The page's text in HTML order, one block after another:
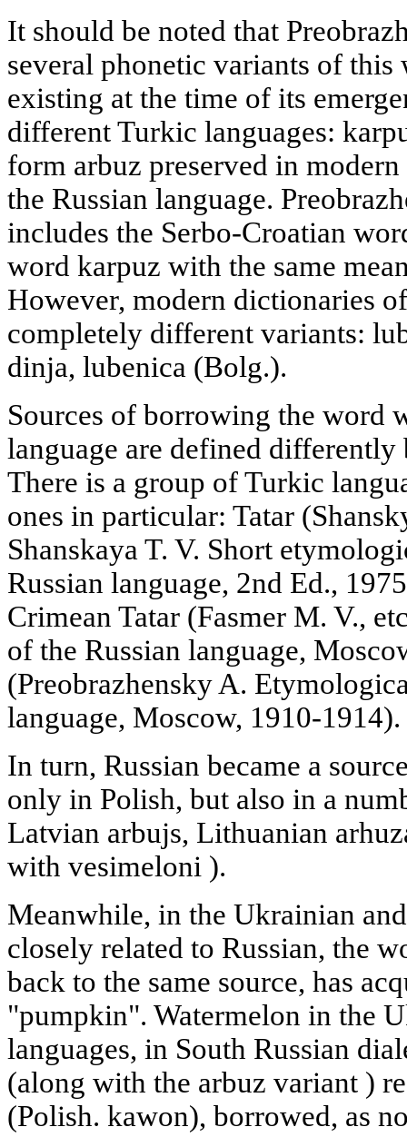
It should be noted that
several phonetic variants of
existing at the time of its
different Turkic languages:
form arbuz preserved in
the Russian language.
includes the Serbo-Croatian
word karpuz with the same
However, modern dictionaries
completely different variants:
dinja, lubenica (Bolg.).
Sources of borrowing the word
language are defined
There is a group of Turkic
ones in particular: Tatar
Shanskaya T. V. Short
Russian language, 2nd Ed.,
Crimean Tatar (Fasmer M. V.,
of the Russian language,
(Preobrazhensky A.
language, Moscow, 1910-1914).
In turn, Russian became a
only in Polish, but also in a
Latvian arbujs, Lithuanian
with vesimeloni ).
Meanwhile, in the Ukrainian
closely related to Russian, the
back to the same source, has
"pumpkin". Watermelon in the
languages, in South Russian
(along with the arbuz variant )
(Polish. kawon), borrowed, as